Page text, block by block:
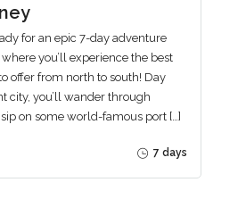
for an epic 7-day adventure
you’ll experience the best
offer from north to south! Day
city, you’ll wander through
on some world-famous port […]
7 days